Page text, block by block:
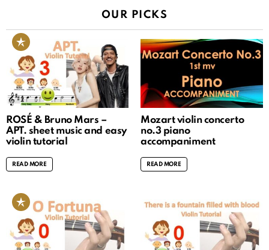
OUR PICKS
ROSÉ & Bruno Mars –
APT. sheet music and easy
violin tutorial
READ MORE
Mozart violin concerto
no.3 piano
accompaniment
READ MORE